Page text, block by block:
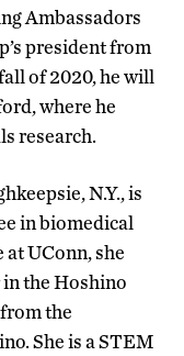
Ambassadors
president from
of 2020, he will
where he
research.
N.Y., is
in biomedical
UConn, she
the Hoshino
the
She is a STEM